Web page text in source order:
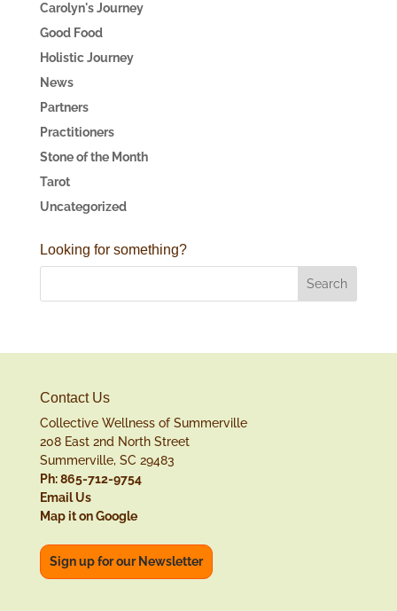
Carolyn's Journey
Good Food
Holistic Journey
News
Partners
Practitioners
Stone of the Month
Tarot
Uncategorized
Looking for something?
Contact Us
Collective Wellness of Summerville
208 East 2nd North Street
Summerville, SC 29483
Ph: 865-712-9754
Email Us
Map it on Google
Sign up for our Newsletter